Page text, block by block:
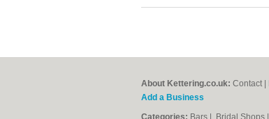
About Kettering.co.uk: Contact
Add a Business
Categories: Bars Bridal Shops